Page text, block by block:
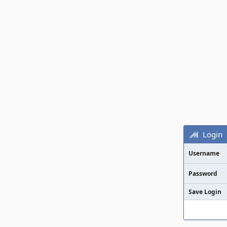
Login
Username
Password
Save Login